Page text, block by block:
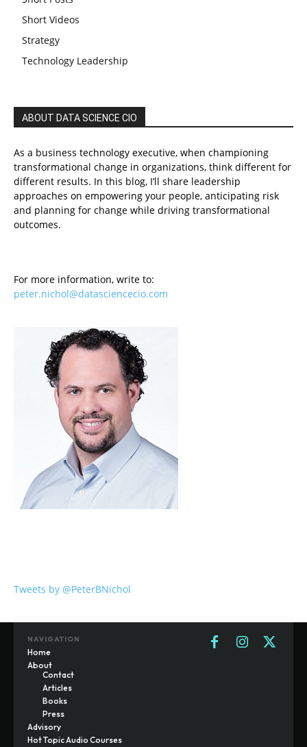
Short Videos
Strategy
Technology Leadership
ABOUT DATA SCIENCE CIO
As a business technology executive, when championing
transformational change in organizations, think different for
different results. In this blog, I’ll share leadership
approaches on empowering your people, anticipating risk
and planning for change while driving transformational
outcomes.
For more information, write to:
peter.nichol@datasciencecio.com
Tweets by @PeterBNichol
NAVIGATION
Home
About
Contact
Articles
Books
Press
Advisory
Hot Topic Audio Courses